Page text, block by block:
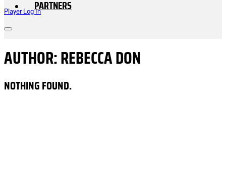
Player Log In
PARTNERS
AUTHOR: REBECCA DON
NOTHING FOUND.